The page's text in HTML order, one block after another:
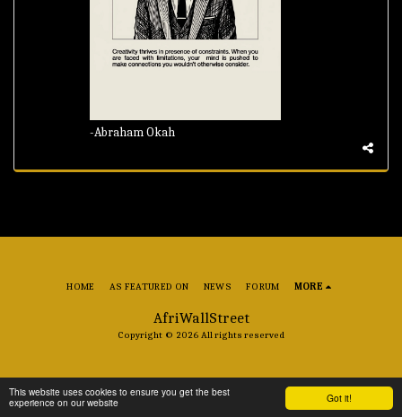
Got it!
This website uses cookies to ensure you get the best
experience on our website
-Abraham Okah
AfriWallStreet
Copyright © 2026 All rights reserved
HOME AS FEATURED ON NEWS FORUM MORE